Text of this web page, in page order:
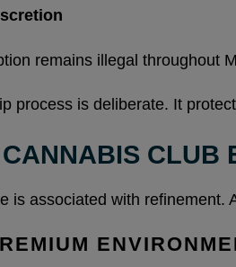
remains illegal throughout
process is deliberate. It
CLUB
is associated with refinement.